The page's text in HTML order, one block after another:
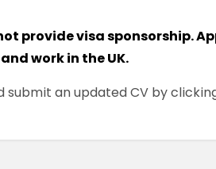
provide visa sponsorship.
work in the UK.
submit an updated CV by